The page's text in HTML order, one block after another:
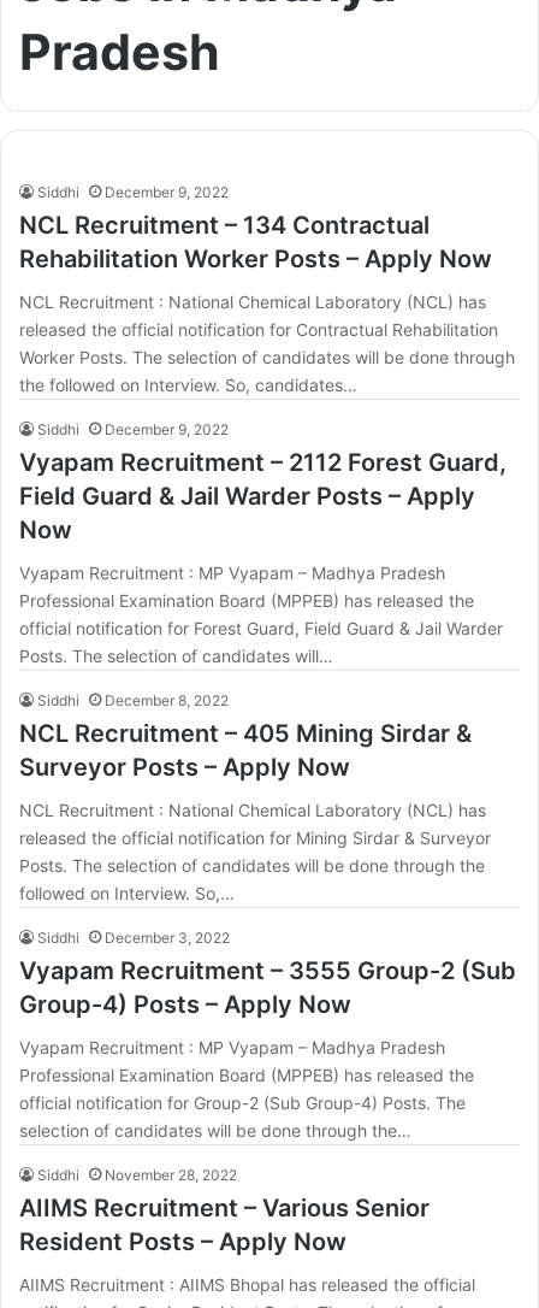
Pradesh
Siddhi December 9, 2022
NCL Recruitment – 134 Contractual
Rehabilitation Worker Posts – Apply Now
NCL Recruitment : National Chemical Laboratory (NCL) has
released the official notification for Contractual Rehabilitation
Worker Posts. The selection of candidates will be done through
the followed on Interview. So, candidates…
Siddhi December 9, 2022
Vyapam Recruitment – 2112 Forest Guard,
Field Guard & Jail Warder Posts – Apply
Now
Vyapam Recruitment : MP Vyapam – Madhya Pradesh
Professional Examination Board (MPPEB) has released the
official notification for Forest Guard, Field Guard & Jail Warder
Posts. The selection of candidates will…
Siddhi December 8, 2022
NCL Recruitment – 405 Mining Sirdar &
Surveyor Posts – Apply Now
NCL Recruitment : National Chemical Laboratory (NCL) has
released the official notification for Mining Sirdar & Surveyor
Posts. The selection of candidates will be done through the
followed on Interview. So,…
Siddhi December 3, 2022
Vyapam Recruitment – 3555 Group-2 (Sub
Group-4) Posts – Apply Now
Vyapam Recruitment : MP Vyapam – Madhya Pradesh
Professional Examination Board (MPPEB) has released the
official notification for Group-2 (Sub Group-4) Posts. The
selection of candidates will be done through the…
Siddhi November 28, 2022
AIIMS Recruitment – Various Senior
Resident Posts – Apply Now
AIIMS Recruitment : AIIMS Bhopal has released the official